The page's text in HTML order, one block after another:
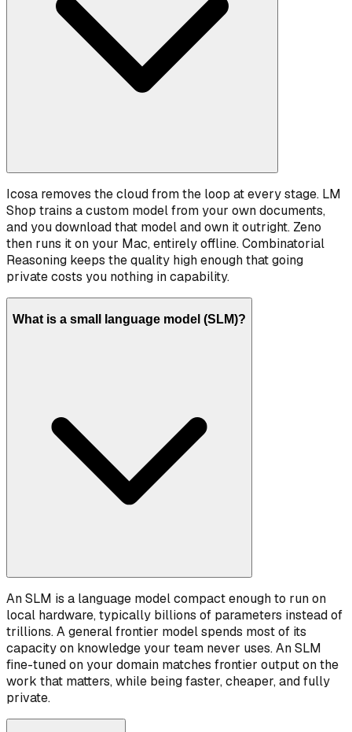
Icosa removes the cloud from the loop at every stage. LM
Shop trains a custom model from your own documents,
and you download that model and own it outright. Zeno
then runs it on your Mac, entirely offline. Combinatorial
Reasoning keeps the quality high enough that going
private costs you nothing in capability.
What is a small language model (SLM)?
An SLM is a language model compact enough to run on
local hardware, typically billions of parameters instead of
trillions. A general frontier model spends most of its
capacity on knowledge your team never uses. An SLM
fine-tuned on your domain matches frontier output on the
work that matters, while being faster, cheaper, and fully
private.